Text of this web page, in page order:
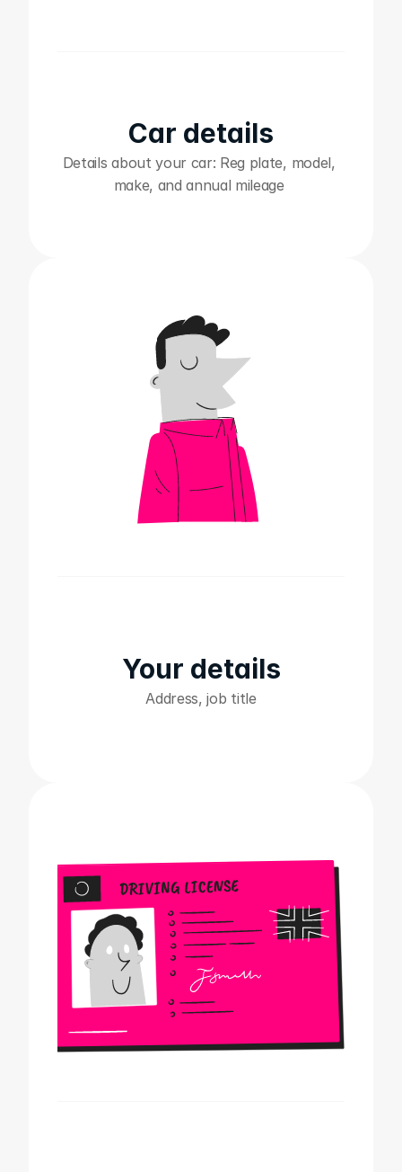
Car details
Details about your car: Reg plate, model,
make, and annual mileage ‍
Your details
Address, job title